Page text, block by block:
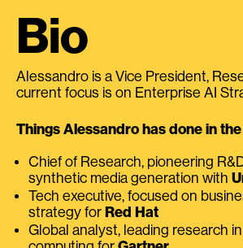
Bio
Alessandro is a Vice President,
current focus is on Enterprise AI
Things Alessandro has done in
Chief of Research, pioneering
synthetic media generation with
Tech executive, focused on
strategy for Red Hat
Global analyst, leading research